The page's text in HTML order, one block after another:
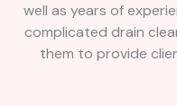
well as years of
complicated drain
them to provide